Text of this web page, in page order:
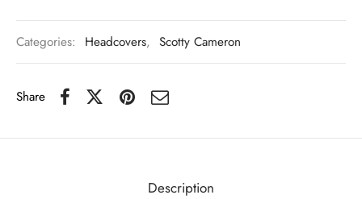
Categories: Headcovers, Scotty Cameron
Share
Description